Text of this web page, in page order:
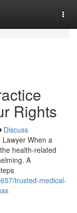
Rights
Discuss
Lawyer When a
health-related
A
trusted-medical-